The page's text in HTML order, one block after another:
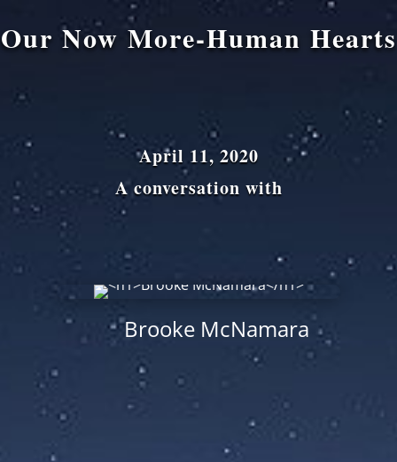
Our Now More-Human Hearts
April 11, 2020
A conversation with
Brooke McNamara